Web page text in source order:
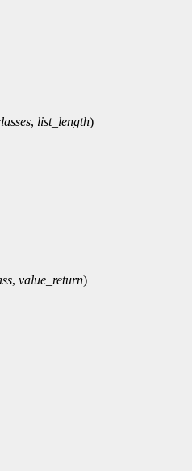
, list_length)
, value_return)